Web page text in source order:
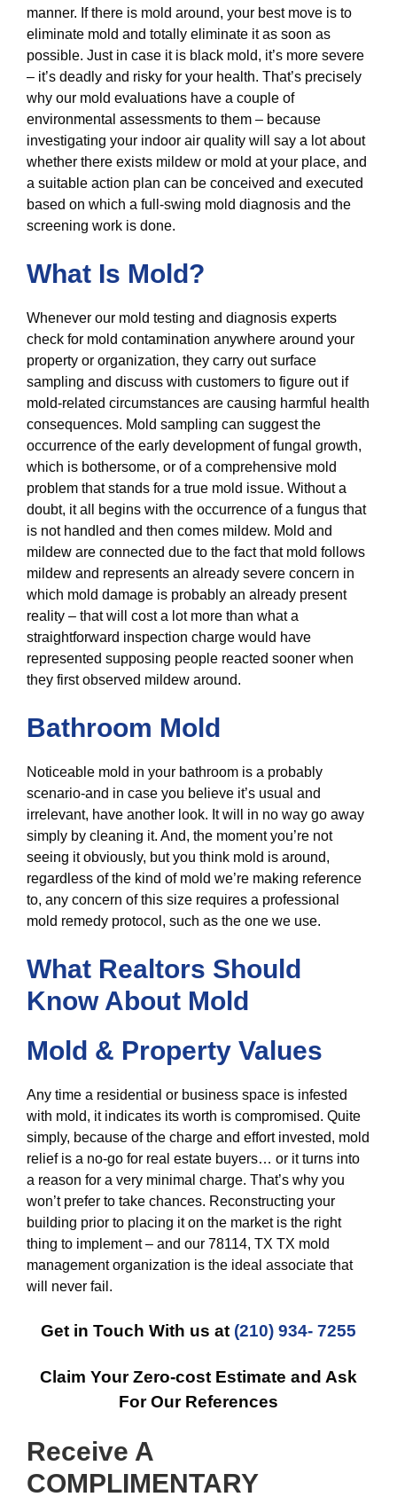
manner. If there is mold around, your best move is to
eliminate mold and totally eliminate it as soon as
possible. Just in case it is black mold, it’s more severe
– it’s deadly and risky for your health. That’s precisely
why our mold evaluations have a couple of
environmental assessments to them – because
investigating your indoor air quality will say a lot about
whether there exists mildew or mold at your place, and
a suitable action plan can be conceived and executed
based on which a full-swing mold diagnosis and the
screening work is done.
What Is Mold?
Whenever our mold testing and diagnosis experts
check for mold contamination anywhere around your
property or organization, they carry out surface
sampling and discuss with customers to figure out if
mold-related circumstances are causing harmful health
consequences. Mold sampling can suggest the
occurrence of the early development of fungal growth,
which is bothersome, or of a comprehensive mold
problem that stands for a true mold issue. Without a
doubt, it all begins with the occurrence of a fungus that
is not handled and then comes mildew. Mold and
mildew are connected due to the fact that mold follows
mildew and represents an already severe concern in
which mold damage is probably an already present
reality – that will cost a lot more than what a
straightforward inspection charge would have
represented supposing people reacted sooner when
they first observed mildew around.
Bathroom Mold
Noticeable mold in your bathroom is a probably
scenario-and in case you believe it’s usual and
irrelevant, have another look. It will in no way go away
simply by cleaning it. And, the moment you’re not
seeing it obviously, but you think mold is around,
regardless of the kind of mold we’re making reference
to, any concern of this size requires a professional
mold remedy protocol, such as the one we use.
What Realtors Should
Know About Mold
Mold & Property Values
Any time a residential or business space is infested
with mold, it indicates its worth is compromised. Quite
simply, because of the charge and effort invested, mold
relief is a no-go for real estate buyers… or it turns into
a reason for a very minimal charge. That’s why you
won’t prefer to take chances. Reconstructing your
building prior to placing it on the market is the right
thing to implement – and our 78114, TX TX mold
management organization is the ideal associate that
will never fail.
Get in Touch With us at (210) 934- 7255
Claim Your Zero-cost Estimate and Ask
For Our References
Receive A
COMPLIMENTARY